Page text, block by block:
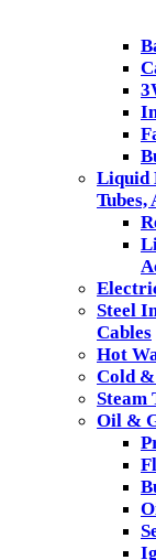
Liquid
Tubes,
Steel
Cables
Hot
Cold
Steam
Oil &